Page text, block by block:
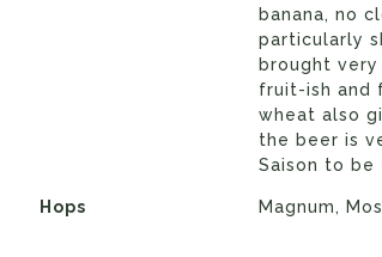
banana, no
particularly
brought
fruit-ish and
wheat also
the beer is
Saison to be
Hops Magnum,